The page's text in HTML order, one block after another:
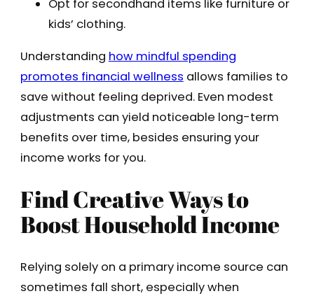
Opt for secondhand items like furniture or
kids’ clothing.
Understanding how mindful spending
promotes financial wellness allows families to
save without feeling deprived. Even modest
adjustments can yield noticeable long-term
benefits over time, besides ensuring your
income works for you.
Find Creative Ways to
Boost Household Income
Relying solely on a primary income source can
sometimes fall short, especially when